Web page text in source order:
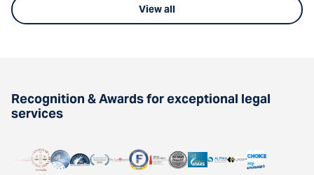
View all
Recognition & Awards for exceptional legal
services